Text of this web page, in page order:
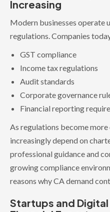
Increasing
Modern businesses operate
regulations. Companies
GST compliance
Income tax regulations
Audit standards
Corporate governance
Financial reporting
As regulations become more
increasingly depend on
professional guidance and
growing compliance
reasons why CA demand
Startups and